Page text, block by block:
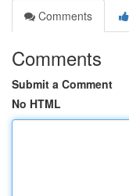
Comments
Comments
Submit a Comment
No HTML